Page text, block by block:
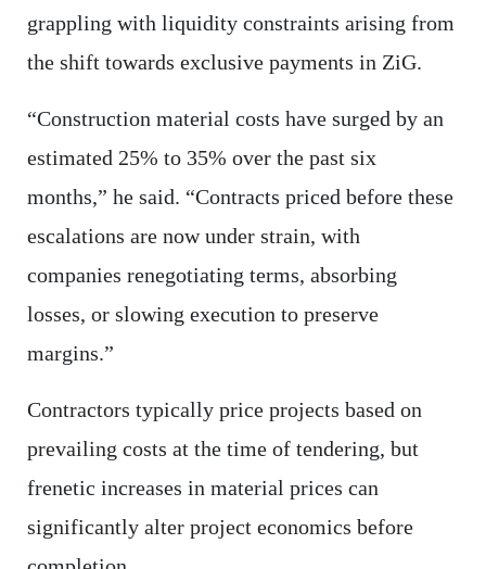
grappling with liquidity constraints arising from
the shift towards exclusive payments in ZiG.
“Construction material costs have surged by an
estimated 25% to 35% over the past six
months,” he said. “Contracts priced before these
escalations are now under strain, with
companies renegotiating terms, absorbing
losses, or slowing execution to preserve
margins.”
Contractors typically price projects based on
prevailing costs at the time of tendering, but
frenetic increases in material prices can
significantly alter project economics before